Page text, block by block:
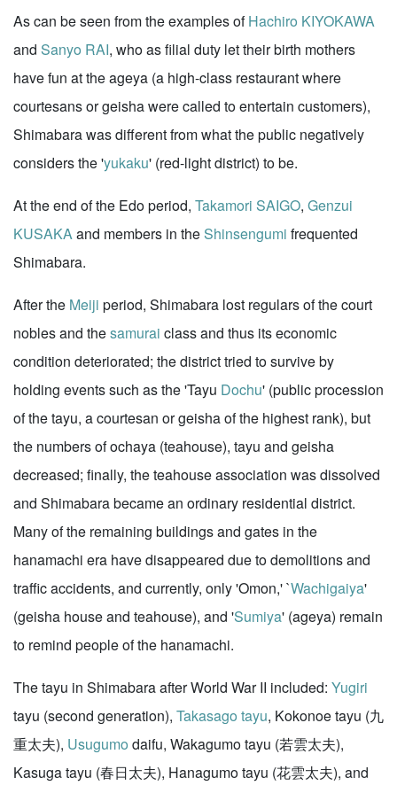
As can be seen from the examples ofHachiro KIYOKAWA
and Sanyo RAI, who as filial duty let their birth mothers
have fun at the ageya (a high-class restaurant where
courtesans or geisha were called to entertain customers),
Shimabara was different from what the public negatively
considers the 'yukaku' (red-light district) to be.
At the end of the Edo period, Takamori SAIGO, Genzui
KUSAKAand members in theShinsengumi frequented
Shimabara.
After the Meiji period, Shimabara lost regulars of the court
nobles and thesamurai class and thus its economic
condition deteriorated; the district tried to survive by
holding events such as the 'Tayu Dochu' (public procession
of the tayu, a courtesan or geisha of the highest rank), but
the numbers of ochaya (teahouse), tayu and geisha
decreased; finally, the teahouse association was dissolved
and Shimabara became an ordinary residential district.
Many of the remaining buildings and gates in the
hanamachi era have disappeared due to demolitions and
traffic accidents, and currently, only 'Omon,' `Wachigaiya'
(geisha house and teahouse), and 'Sumiya' (ageya) remain
to remind people of the hanamachi.
The tayu in Shimabara after World War II included: Yugiri
tayu (second generation), Takasago tayu, Kokonoe tayu (九
重太夫), Usugumo daifu, Wakagumo tayu (若雲太夫),
Kasuga tayu (春日太夫), Hanagumo tayu (花雲太夫), and